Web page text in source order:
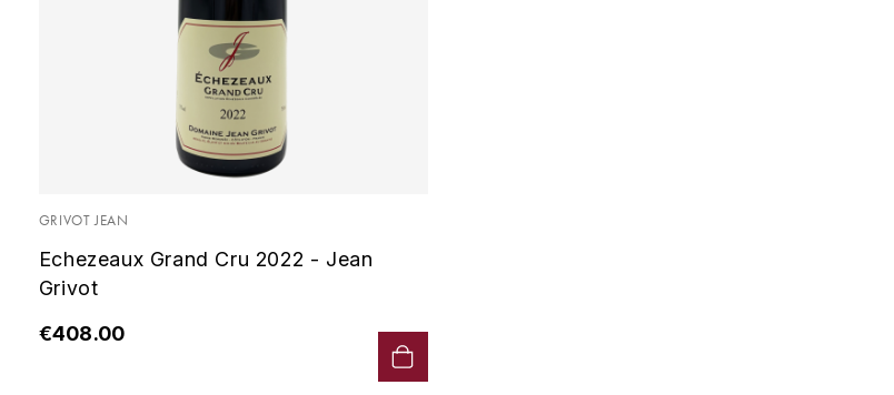
GRIVOT JEAN
Echezeaux Grand Cru 2022 - Jean
Grivot
€408.00